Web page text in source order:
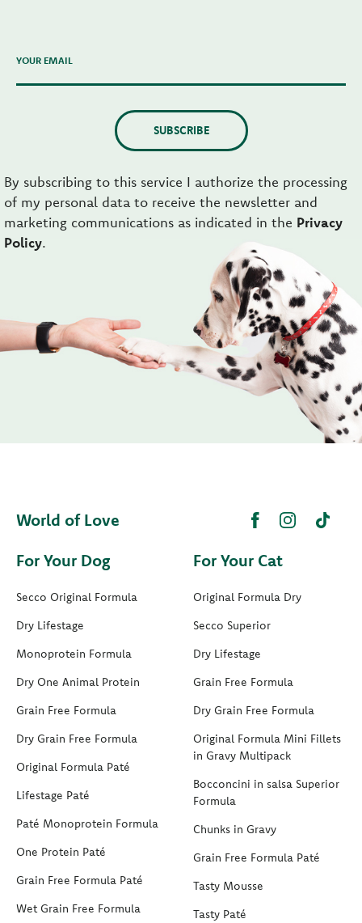
YOUR EMAIL
SUBSCRIBE
By subscribing to this service I authorize the processing
of my personal data to receive the newsletter and
marketing communications as indicated in the Privacy
Policy.
World of Love
For Your Dog
Secco Original Formula
Dry Lifestage
Monoprotein Formula
Dry One Animal Protein
Grain Free Formula
Dry Grain Free Formula
Original Formula Paté
Lifestage Paté
Paté Monoprotein Formula
One Protein Paté
Grain Free Formula Paté
Wet Grain Free Formula
For Your Cat
Original Formula Dry
Secco Superior
Dry Lifestage
Grain Free Formula
Dry Grain Free Formula
Original Formula Mini Fillets
in Gravy Multipack
Bocconcini in salsa Superior
Formula
Chunks in Gravy
Grain Free Formula Paté
Tasty Mousse
Tasty Paté